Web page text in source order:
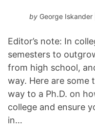
by George Iskander
Editor’s note: In
semesters to
from high school,
way. Here are some
way to a Ph.D. on
college and ensure
in…